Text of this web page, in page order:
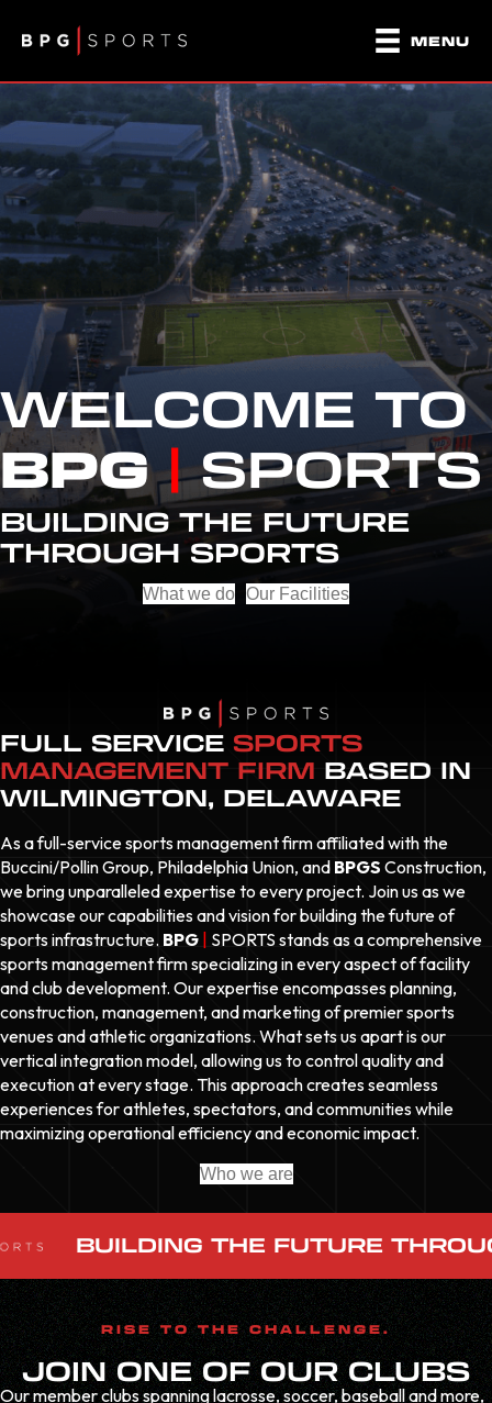
MENU
WELCOME TO
BPG |SPORTS
BUILDING THE FUTURE
THROUGH SPORTS
What we do Our Facilities
FULL SERVICE SPORTS
MANAGEMENT FIRM BASED IN
WILMINGTON, DELAWARE
As a full-service sports management firm affiliated with the
Buccini/Pollin Group, Philadelphia Union, and BPGS Construction,
we bring unparalleled expertise to every project. Join us as we
showcase our capabilities and vision for building the future of
sports infrastructure. BPG SPORTS stands as a comprehensive
sports management firm specializing in every aspect of facility
and club development. Our expertise encompasses planning,
construction, management, and marketing of premier sports
venues and athletic organizations. What sets us apart is our
vertical integration model, allowing us to control quality and
execution at every stage. This approach creates seamless
experiences for athletes, spectators, and communities while
maximizing operational efficiency and economic impact.
Who we are
BUILDING THE FUTURE
RISE TO THE CHALLENGE.
JOIN ONE OF OUR CLUBS
Our member clubs spanning lacrosse, soccer, baseball and more,